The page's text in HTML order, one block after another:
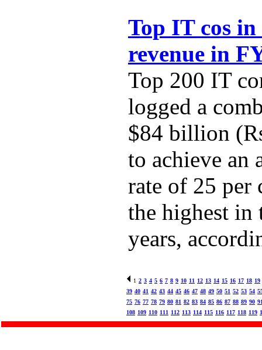
Top IT cos
revenue in
Top 200 IT
logged a
$84 billion
to achieve an
rate of 25 per
the highest in
years,
1 2 3 4 5 6 7 8 9 10 11 12 13 14 15 16 17 18 19
39 40 41 42 43 44 45 46 47 48 49 50 51 52 53 54
75 76 77 78 79 80 81 82 83 84 85 86 87 88 89 90
108 109 110 111 112 113 114 115 116 117 118 119